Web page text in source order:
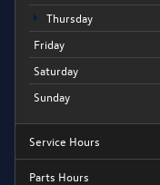
Thursday
Friday
Saturday
Sunday
Service Hours
Parts Hours